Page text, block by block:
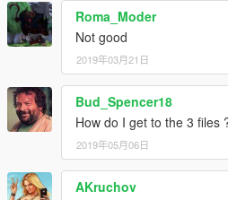
Roma_Moder
Not good
2019年03月21日
Bud_Spencer18
How do I get to the 3 files
2019年05月06日
AKruchov